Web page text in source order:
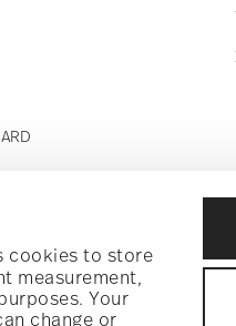
cookies to store
measurement,
Your
change or